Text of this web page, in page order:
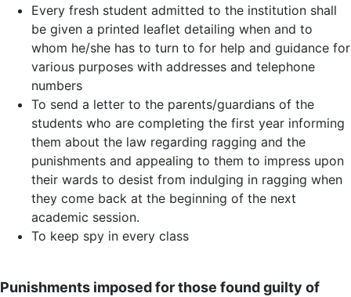
Every fresh student admitted to the institution shall
be given a printed leaflet detailing when and to
whom he/she has to turn to for help and guidance for
various purposes with addresses and telephone
numbers
To send a letter to the parents/guardians of the
students who are completing the first year informing
them about the law regarding ragging and the
punishments and appealing to them to impress upon
their wards to desist from indulging in ragging when
they come back at the beginning of the next
academic session.
To keep spy in every class
Punishments imposed for those found guilty of